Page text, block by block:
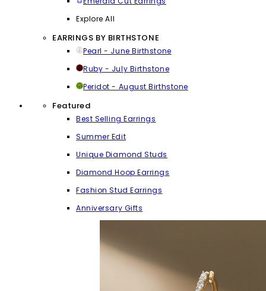
Explore All
EARRINGS BY BIRTHSTONE
Pearl - June Birthstone
Ruby - July Birthstone
Peridot - August Birthstone
Featured
Best Selling Earrings
Summer Edit
Unique Diamond Studs
Diamond Hoop Earrings
Fashion Stud Earrings
Anniversary Gifts